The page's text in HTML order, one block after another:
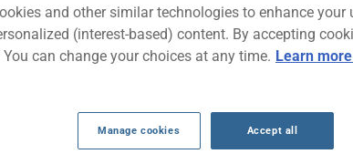
RATES OVER THE LAST 5
generally decrease, moving from $762 to $267,
2009 vehicle, it is more important than ever to
and other similar technologies to enhance your
(interest-based) content. By accepting
You can change your choices at any time. Learn
Manage cookies Accept all